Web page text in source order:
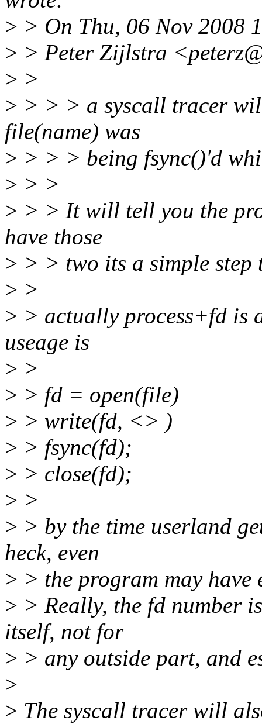
> > On Thu, 06 Nov 2008
> > Peter Zijlstra
> >
> > > > a syscall tracer
file(name) was
> > > > being fsync()'d
> > >
> > > It will tell you the
have those
> > > two its a simple
> >
> > actually process+fd is
useage is
> >
> > fd = open(file)
> > write(fd, <> )
> > fsync(fd);
> > close(fd);
> >
> > by the time userland
heck, even
> > the program may have
> > Really, the fd number
itself, not for
> > any outside part, and
>
> The syscall tracer will